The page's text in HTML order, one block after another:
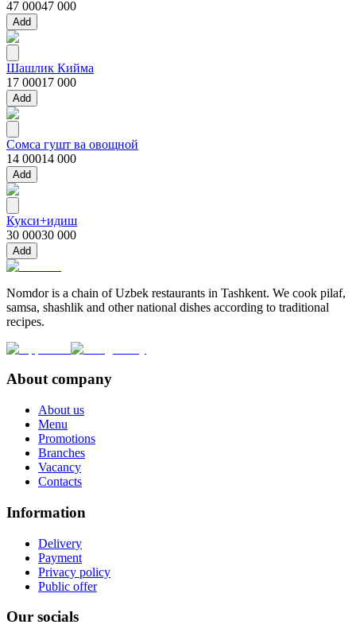
47 00047 000
Add
Шашлик Кийма
17 00017 000
Add
Сомса гушт ва овощной
14 00014 000
Add
Кукси+идиш
30 00030 000
Add
Nomdor is a chain of Uzbek restaurants in Tashkent. We cook pilaf,
samsa, shashlik and other national dishes according to traditional
recipes.
About company
About us
Menu
Promotions
Branches
Vacancy
Contacts
Information
Delivery
Payment
Privacy policy
Public offer
Our socials